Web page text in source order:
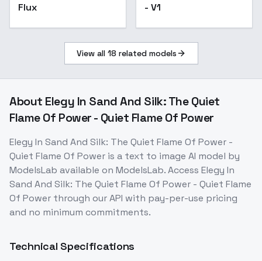
Flux
- V1
View all 18 related models
About Elegy In Sand And Silk: The Quiet
Flame Of Power - Quiet Flame Of Power
Elegy In Sand And Silk: The Quiet Flame Of Power -
Quiet Flame Of Power is a text to image AI model by
ModelsLab available on ModelsLab. Access Elegy In
Sand And Silk: The Quiet Flame Of Power - Quiet Flame
Of Power through our API with pay-per-use pricing
and no minimum commitments.
Technical Specifications